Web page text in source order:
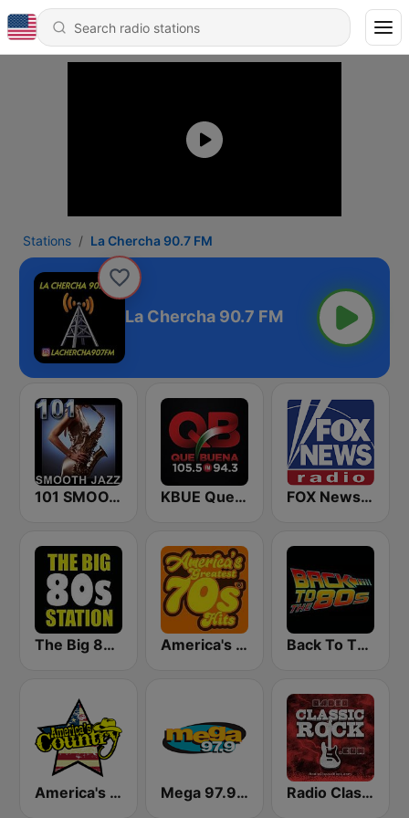
Stations La Chercha 90.7 FM
La Chercha 90.7 FM
101 SMOOTH JAZZ KBUE Que Buena 105.5 / 94.3 FM (US Only) FOX News Radio
The Big 80s Station America's Greatest 70s Hits Back To The 80's Radio
America's Country Mega 97.9 FM Radio Classic Rock